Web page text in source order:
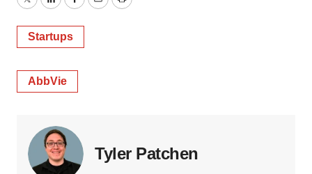
TwitterLinkedInFacebook
EmailPrint
Startups
AbbVie
Tyler Patchen